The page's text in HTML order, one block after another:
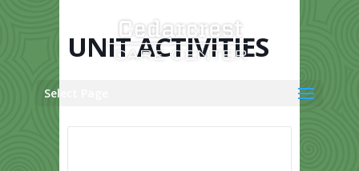
Select Page
UNIT ACTIVITIES